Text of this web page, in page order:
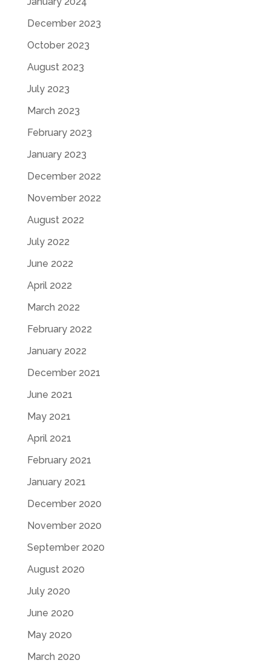
December 2023
October 2023
August 2023
July 2023
March 2023
February 2023
January 2023
December 2022
November 2022
August 2022
July 2022
June 2022
April 2022
March 2022
February 2022
January 2022
December 2021
June 2021
May 2021
April 2021
February 2021
January 2021
December 2020
November 2020
September 2020
August 2020
July 2020
June 2020
May 2020
March 2020